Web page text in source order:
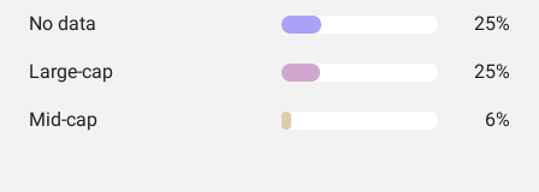
No data 25%
Large-cap 25%
Mid-cap 6%